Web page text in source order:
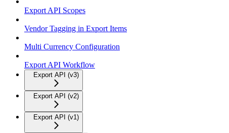
Export API Scopes
Vendor Tagging in Export Items
Multi Currency Configuration
Export API Workflow
Export API (v3)
Export API (v2)
Export API (v1)